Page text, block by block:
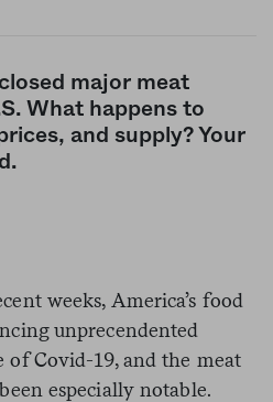
major meat
What happens to
and supply? Your
weeks, America’s food
unprecendented
Covid-19, and the meat
especially notable.